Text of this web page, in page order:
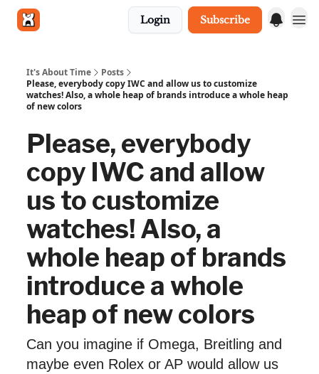
Login Subscribe
It's About Time
Posts
Please, everybody copy IWC and allow us to customize
watches! Also, a whole heap of brands introduce a whole heap
of new colors
Please, everybody
copy IWC and allow
us to customize
watches! Also, a
whole heap of brands
introduce a whole
heap of new colors
Can you imagine if Omega, Breitling and
maybe even Rolex or AP would allow us